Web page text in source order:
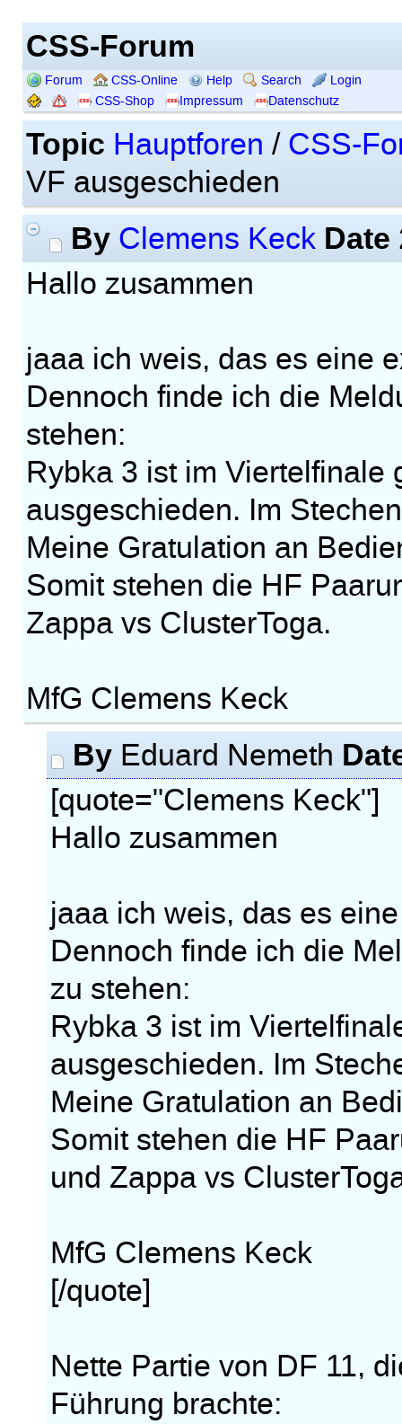
CSS-Forum
Forum CSS-Online Help Search
Login
CSS-Shop
Impressum Datenschutz
Topic Hauptforen / CSS-
VF ausgeschieden
By Clemens Keck Date
Hallo zusammen
jaaa ich weis, das es eine
Dennoch finde ich die
stehen:
Rybka 3 ist im Viertelfinale
ausgeschieden. Im
Meine Gratulation an
Somit stehen die HF
Zappa vs ClusterToga.
MfG Clemens Keck
By Eduard Nemeth
[quote="Clemens Keck"]
Hallo zusammen
jaaa ich weis, das es
Dennoch finde ich die
zu stehen:
Rybka 3 ist im
ausgeschieden. Im
Meine Gratulation an
Somit stehen die HF
und Zappa vs
MfG Clemens Keck
[/quote]
Nette Partie von DF 11,
Führung brachte: